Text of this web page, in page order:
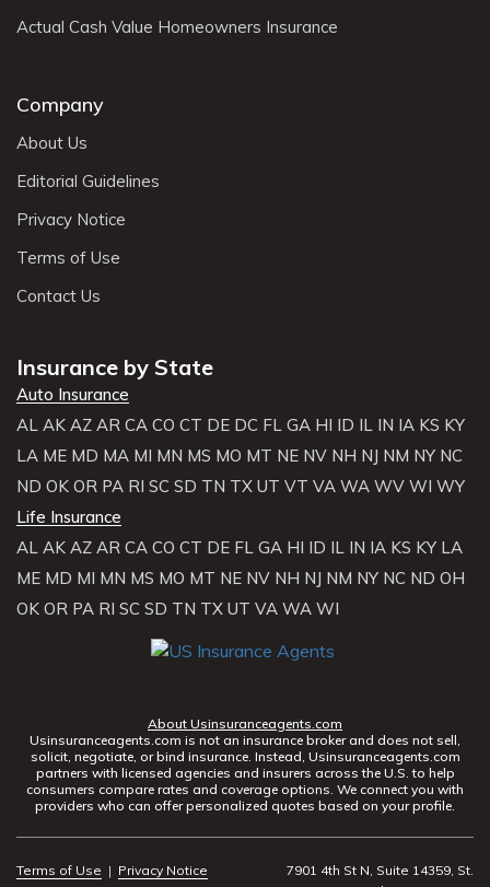
Actual Cash Value Homeowners Insurance
Company
About Us
Editorial Guidelines
Privacy Notice
Terms of Use
Contact Us
Insurance by State
Auto Insurance
AL AK AZ AR CA CO CT DE DC FL GA HI ID IL IN IA KS KY
LA ME MD MA MI MN MS MO MT NE NV NH NJ NM NY NC
ND OK OR PA RI SC SD TN TX UT VT VA WA WV WI WY
Life Insurance
AL AK AZ AR CA CO CT DE FL GA HI ID IL IN IA KS KY LA
ME MD MI MN MS MO MT NE NV NH NJ NM NY NC ND OH
OK OR PA RI SC SD TN TX UT VA WA WI
About Usinsuranceagents.com
Usinsuranceagents.com is not an insurance broker and does not sell,
solicit, negotiate, or bind insurance. Instead, Usinsuranceagents.com
partners with licensed agencies and insurers across the U.S. to help
consumers compare rates and coverage options. We connect you with
providers who can offer personalized quotes based on your profile.
Terms of Use | Privacy Notice
7901 4th St N, Suite 14359, St.